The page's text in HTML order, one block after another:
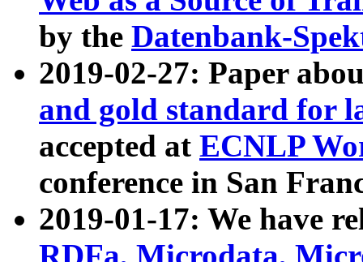
by the Datenbank-
2019-02-27: Paper
and gold standard for
accepted at ECNLP
conference in San
2019-01-17: We have